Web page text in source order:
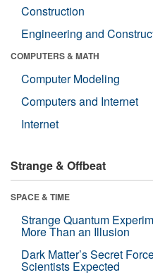
Construction
Engineering and
COMPUTERS & MATH
Computer Modeling
Computers and Internet
Internet
Strange & Offbeat
SPACE & TIME
Strange Quantum
More Than an Illusion
Dark Matter’s Secret
Scientists Expected